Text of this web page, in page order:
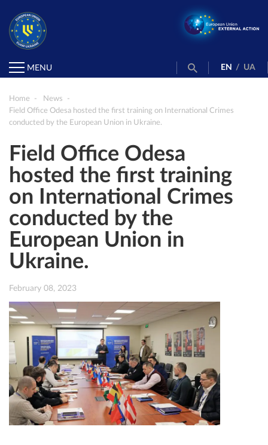
MENU EN / UA
Home
News
Field Office Odesa hosted the first training on International Crimes
conducted by the European Union in Ukraine.
Field Office Odesa
hosted the first training
on International Crimes
conducted by the
European Union in
Ukraine.
February 08, 2023